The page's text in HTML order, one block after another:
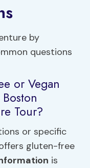
or Vegan
Tour?
or specific
gluten-free
is